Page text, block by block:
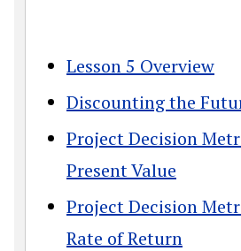
Lesson 5 Overview
Discounting the
Project Decision
Present Value
Project Decision
Rate of Return